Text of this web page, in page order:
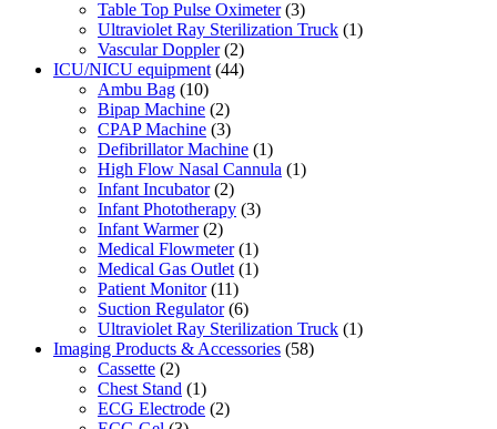
Table Top Pulse Oximeter (3)
Ultraviolet Ray Sterilization Truck (1)
Vascular Doppler (2)
ICU/NICU equipment (44)
Ambu Bag (10)
Bipap Machine (2)
CPAP Machine (3)
Defibrillator Machine (1)
High Flow Nasal Cannula (1)
Infant Incubator (2)
Infant Phototherapy (3)
Infant Warmer (2)
Medical Flowmeter (1)
Medical Gas Outlet (1)
Patient Monitor (11)
Suction Regulator (6)
Ultraviolet Ray Sterilization Truck (1)
Imaging Products & Accessories (58)
Cassette (2)
Chest Stand (1)
ECG Electrode (2)